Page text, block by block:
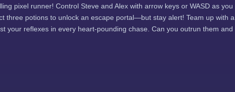
pixel runner! Control Steve and Alex with arrow keys or WASD as you
three potions to unlock an escape portal—but stay alert! Team up with a
your reflexes in every heart-pounding chase. Can you outrun them and